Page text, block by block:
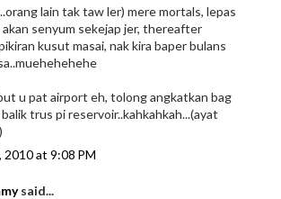
lain tak taw ler) mere mortals, lepas
akan senyum sekejap jer, thereafter
kusut masai, nak kira baper bulans
u pat airport eh, tolong angkatkan bag
trus pi reservoir..kahkahkah...(ayat
2010 at 9:08 PM
said...